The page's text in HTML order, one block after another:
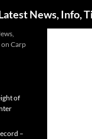
News, Info,
on Carp
of
–